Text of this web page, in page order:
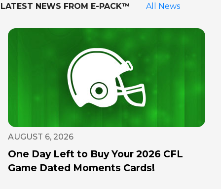
LATEST NEWS FROM E-PACK™ All News
AUGUST 6, 2026
One Day Left to Buy Your 2026 CFL
Game Dated Moments Cards!